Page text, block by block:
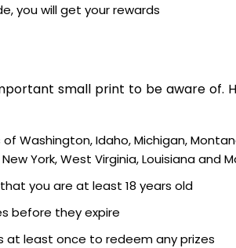
you will get your rewards
small print to be aware of.
Washington, Idaho, Michigan,
York, West Virginia, Louisiana and
you are at least 18 years old
before they expire
at least once to redeem any prizes